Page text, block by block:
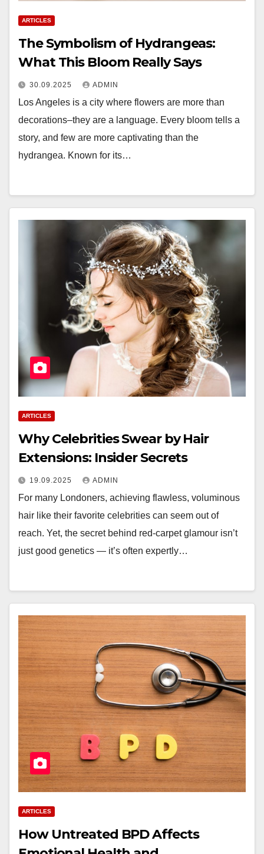
ARTICLES
The Symbolism of Hydrangeas:
What This Bloom Really Says
30.09.2025 ADMIN
Los Angeles is a city where flowers are more than
decorations–they are a language. Every bloom tells a
story, and few are more captivating than the
hydrangea. Known for its…
ARTICLES
Why Celebrities Swear by Hair
Extensions: Insider Secrets
19.09.2025 ADMIN
For many Londoners, achieving flawless, voluminous
hair like their favorite celebrities can seem out of
reach. Yet, the secret behind red-carpet glamour isn’t
just good genetics — it’s often expertly…
ARTICLES
How Untreated BPD Affects